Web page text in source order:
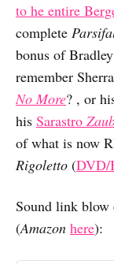
to he entire
complete
bonus of
remember
No More? , or
his Sarastro
of what is now
Rigoletto (DVD/
Sound link blow
(Amazon here):